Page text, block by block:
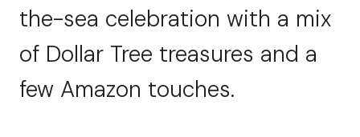
the-sea celebration with a mix
of Dollar Tree treasures and a
few Amazon touches.